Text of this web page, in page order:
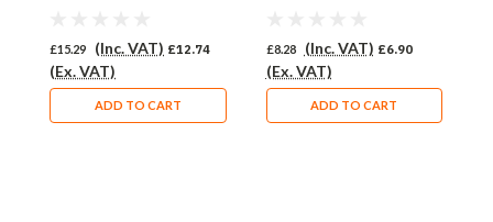
£15.29 (Inc. VAT) £12.74
(Ex. VAT)
ADD TO CART
£8.28 (Inc. VAT) £6.90
(Ex. VAT)
ADD TO CART